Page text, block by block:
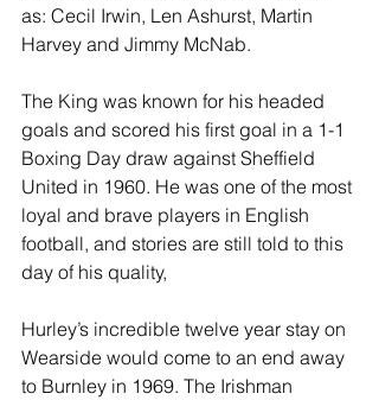
as: Cecil Irwin, Len Ashurst, Martin
Harvey and Jimmy McNab.
The King was known for his headed
goals and scored his first goal in a 1-1
Boxing Day draw against Sheffield
United in 1960. He was one of the most
loyal and brave players in English
football, and stories are still told to this
day of his quality,
Hurley’s incredible twelve year stay on
Wearside would come to an end away
to Burnley in 1969. The Irishman